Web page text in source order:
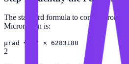
The standard formula to convert from
Microradian is:
µrad = tr × 6283180
2